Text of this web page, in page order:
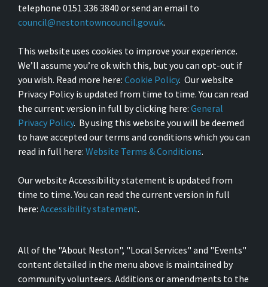
telephone 0151 336 3840 or send an email to
council@nestontowncouncil.gov.uk.
This website uses cookies to improve your experience.
We’ll assume you’re ok with this, but you can opt-out if
you wish. Read more here: Cookie Policy. Our website
Privacy Policy is updated from time to time. You can read
the current version in full by clicking here: General
Privacy Policy. By using this website you will be deemed
to have accepted our terms and conditions which you can
read in full here: Website Terms & Conditions.
Our website Accessibility statement is updated from
time to time. You can read the current version in full
here: Accessibility statement.
All of the "About Neston", "Local Services" and "Events"
content detailed in the menu above is maintained by
community volunteers. Additions or amendments to the